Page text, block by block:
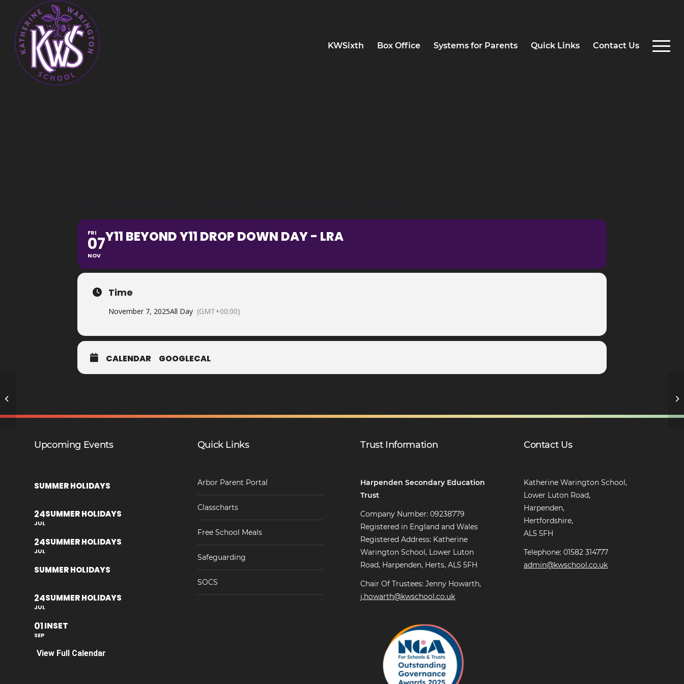
KWSixth Box Office Systems for Parents Quick Links Contact Us
FRI
07
NOV
Y11 BEYOND Y11 DROP DOWN DAY - LRA
Time
November 7, 2025All Day (GMT+00:00)
CALENDAR GOOGLECAL
Upcoming Events
SUMMER HOLIDAYS
24
JUL
SUMMER HOLIDAYS
24
JUL
SUMMER HOLIDAYS
SUMMER HOLIDAYS
24
JUL
SUMMER HOLIDAYS
01
SEP
INSET
View Full Calendar
Quick Links
Arbor Parent Portal
Classcharts
Free School Meals
Safeguarding
SOCS
Trust Information
Harpenden Secondary Education
Trust
Company Number: 09238779
Registered in England and Wales
Registered Address: Katherine
Warington School, Lower Luton
Road, Harpenden, Herts, AL5 5FH
Chair Of Trustees: Jenny Howarth,
j.howarth@kwschool.co.uk
Contact Us
Katherine Warington School,
Lower Luton Road,
Harpenden,
Hertfordshire,
AL5 5FH
Telephone: 01582 314777
admin@kwschool.co.uk